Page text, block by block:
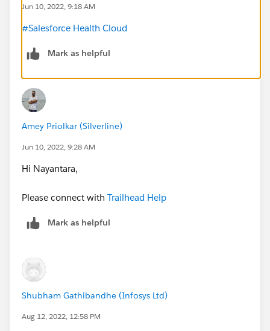
Jun 10, 2022, 9:18 AM
#Salesforce Health Cloud
Mark as helpful
Amey Priolkar (Silverline)
Jun 10, 2022, 9:28 AM
Hi Nayantara,
Please connect with Trailhead Help
Mark as helpful
Shubham Gathibandhe (Infosys Ltd)
Aug 12, 2022, 12:58 PM